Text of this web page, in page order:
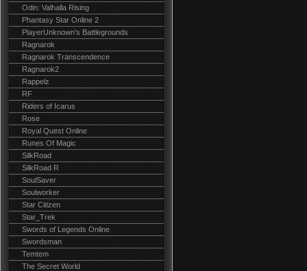
Odin: Valhalla Rising
Phantasy Star Online 2
PlayerUnknown's Battlegrounds
Ragnarok
Ragnarok Transcendence
Ragnarok2
Rappelz
RF
Riders of Icarus
Rose
Royal Quest Online
Runes Of Magic
SilkRoad
SilkRoad R
SoulSaver
Soulworker
Star Citizen
Star_Trek
Swords of Legends Online
Swordsman
Temtem
The Secret World